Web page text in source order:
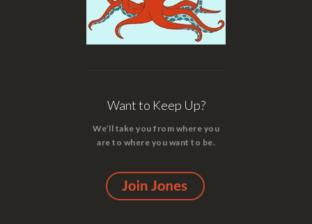
Want to Keep Up?
We’ll take you from where you
are to where you want to be.